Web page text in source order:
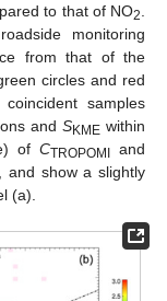
to that of NO2
monitoring
from that of the
circles and red
samples
and SKMEwithin
of CTROPOMI and
and show a slightly
(a).